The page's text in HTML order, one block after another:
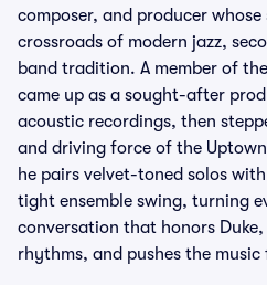
composer, and producer
crossroads of modern jazz,
band tradition. A member of
came up as a sought-after
acoustic recordings, then
and driving force of the
he pairs velvet-toned solos
tight ensemble swing, turning
conversation that honors
rhythms, and pushes the